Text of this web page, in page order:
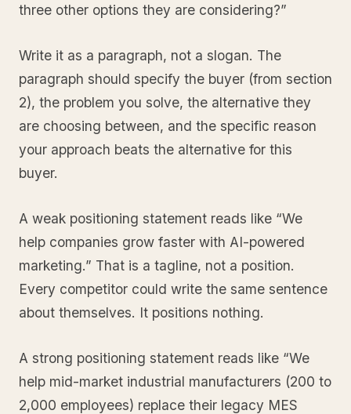
three other options they are considering?”
Write it as a paragraph, not a slogan. The
paragraph should specify the buyer (from section
2), the problem you solve, the alternative they
are choosing between, and the specific reason
your approach beats the alternative for this
buyer.
A weak positioning statement reads like “We
help companies grow faster with AI-powered
marketing.” That is a tagline, not a position.
Every competitor could write the same sentence
about themselves. It positions nothing.
A strong positioning statement reads like “We
help mid-market industrial manufacturers (200 to
2,000 employees) replace their legacy MES